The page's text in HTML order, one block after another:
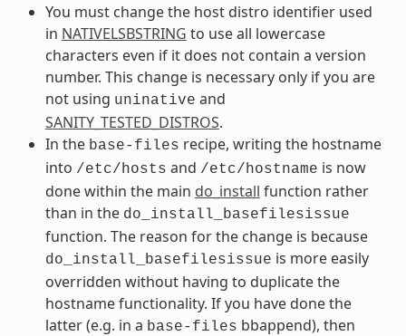
You must change the host distro identifier used
in NATIVELSBSTRING to use all lowercase
characters even if it does not contain a version
number. This change is necessary only if you are
not using uninative and
SANITY_TESTED_DISTROS.
In the base-files recipe, writing the hostname
into /etc/hosts and /etc/hostname is now
done within the main do_install function rather
than in the do_install_basefilesissue
function. The reason for the change is because
do_install_basefilesissue is more easily
overridden without having to duplicate the
hostname functionality. If you have done the
latter (e.g. in a base-files bbappend), then